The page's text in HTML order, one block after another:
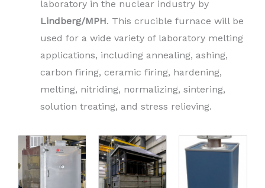
laboratory in the nuclear industry by
Lindberg/MPH. This crucible furnace will be
used for a wide variety of laboratory melting
applications, including annealing, ashing,
carbon firing, ceramic firing, hardening,
melting, nitriding, normalizing, sintering,
solution treating, and stress relieving.